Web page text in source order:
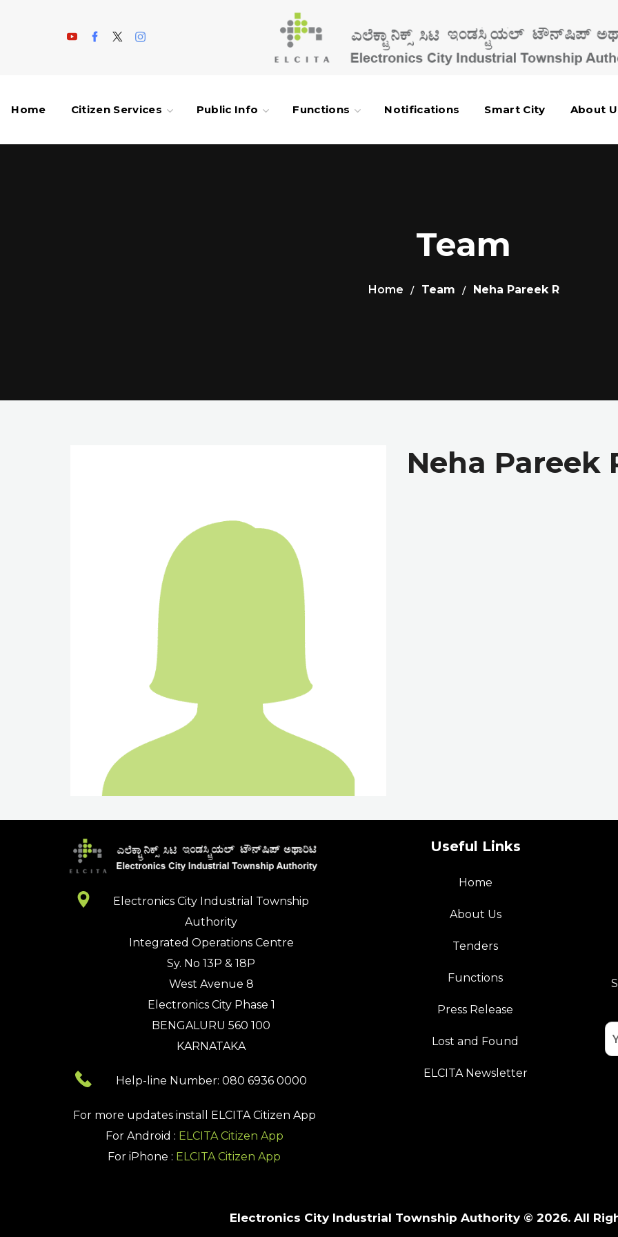
Home Citizen Services Public Info Functions Notifications Smart City About
Team
Home Team Neha Pareek R
Neha Pareek
Electronics City Industrial Township
Authority
Integrated Operations Centre
Sy. No 13P & 18P
West Avenue 8
Electronics City Phase 1
BENGALURU 560 100
KARNATAKA
Help-line Number: 080 6936 0000
For more updates install ELCITA Citizen App
For Android : ELCITA Citizen App
For iPhone : ELCITA Citizen App
Useful Links
Home
About Us
Tenders
Functions
Press Release
Lost and Found
ELCITA Newsletter
Electronics City Industrial Township Authority © 2026. All